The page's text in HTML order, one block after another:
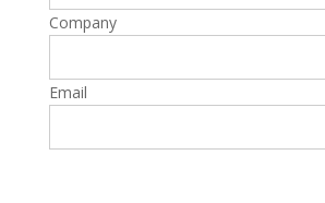
Company
Email